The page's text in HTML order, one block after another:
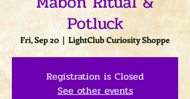
Potluck
Fri, Sep 20
  |
LightClub Curiosity Shoppe
Registration is Closed
See other events